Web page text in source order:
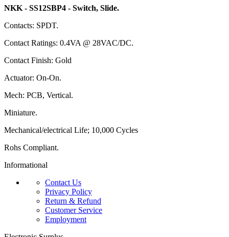
NKK - SS12SBP4 - Switch, Slide.
Contacts: SPDT.
Contact Ratings: 0.4VA @ 28VAC/DC.
Contact Finish: Gold
Actuator: On-On.
Mech: PCB, Vertical.
Miniature.
Mechanical/electrical Life; 10,000 Cycles
Rohs Compliant.
Informational
Contact Us
Privacy Policy
Return & Refund
Customer Service
Employment